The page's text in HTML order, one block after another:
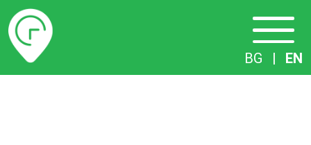
Timetables
BG | EN